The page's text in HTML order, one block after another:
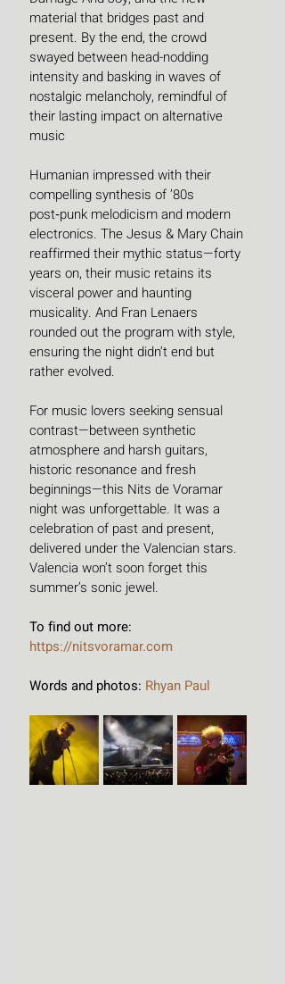
material that bridges past and
present. By the end, the crowd
swayed between head-nodding
intensity and basking in waves of
nostalgic melancholy, remindful of
their lasting impact on alternative
music
Humanian impressed with their
compelling synthesis of ’80s
post‑punk melodicism and modern
electronics. The Jesus & Mary Chain
reaffirmed their mythic status—forty
years on, their music retains its
visceral power and haunting
musicality. And Fran Lenaers
rounded out the program with style,
ensuring the night didn’t end but
rather evolved.
For music lovers seeking sensual
contrast—between synthetic
atmosphere and harsh guitars,
historic resonance and fresh
beginnings—this Nits de Voramar
night was unforgettable. It was a
celebration of past and present,
delivered under the Valencian stars.
Valencia won’t soon forget this
summer’s sonic jewel.
To find out more:
https://nitsvoramar.com
Words and photos: Rhyan Paul